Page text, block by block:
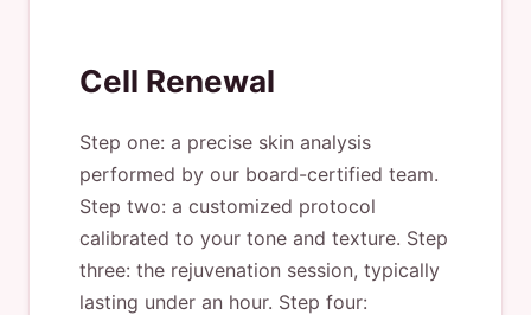
Cell Renewal
Step one: a precise skin analysis
performed by our board-certified team.
Step two: a customized protocol
calibrated to your tone and texture. Step
three: the rejuvenation session, typically
lasting under an hour. Step four: